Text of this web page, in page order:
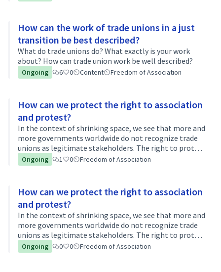
How can the work of trade unions in a just
transition be best described?
What do trade unions do? What exactly is your work
about? How can trade union work be well described?
Ongoing 6 0 Content Freedom of Association
How can we protect the right to association
and protest?
In the context of shrinking space, we see that more and
more governments worldwide do not recognize trade
unions as legitimate stakeholders. The right to protest
is being curtailed, climate activists are being
threatened worldwide... Social…
Ongoing 1 0 Freedom of Association
How can we protect the right to association
and protest?
In the context of shrinking space, we see that more and
more governments worldwide do not recognize trade
unions as legitimate stakeholders. The right to protest
is being curtailed, climate activists are being
threatened worldwide... Social…
Ongoing 0 0 Freedom of Association